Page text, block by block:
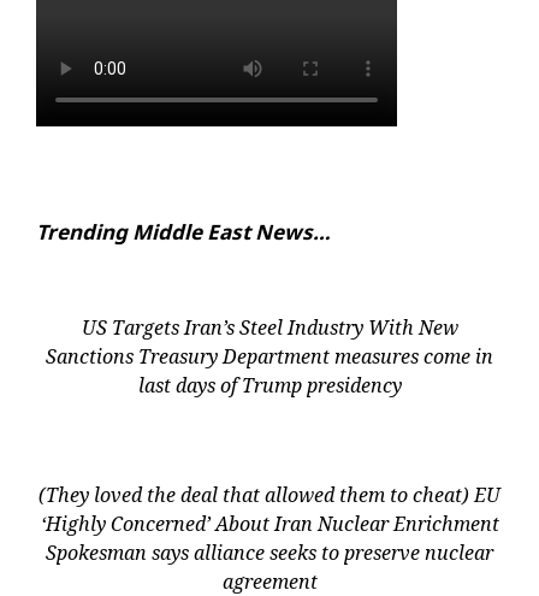
Trending Middle East News…
US Targets Iran’s Steel Industry With New
Sanctions Treasury Department measures come in
last days of Trump presidency
(They loved the deal that allowed them to cheat) EU
‘Highly Concerned’ About Iran Nuclear Enrichment
Spokesman says alliance seeks to preserve nuclear
agreement